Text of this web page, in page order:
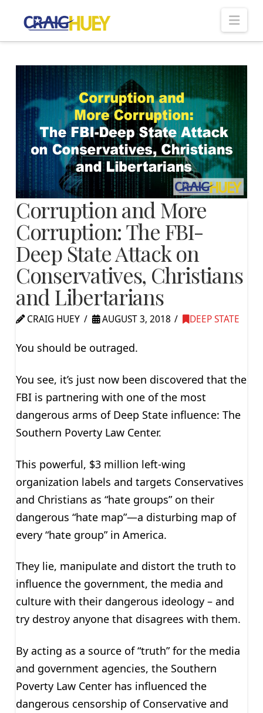
Corruption and More
Corruption: The FBI-
Deep State Attack on
Conservatives, Christians
and Libertarians
CRAIG HUEY AUGUST 3, 2018 DEEP STATE
You should be outraged.
You see, it’s just now been discovered that the
FBI is partnering with one of the most
dangerous arms of Deep State influence: The
Southern Poverty Law Center.
This powerful, $3 million left-wing
organization labels and targets Conservatives
and Christians as “hate groups” on their
dangerous “hate map”—a disturbing map of
every “hate group” in America.
They lie, manipulate and distort the truth to
influence the government, the media and
culture with their dangerous ideology – and
try destroy anyone that disagrees with them.
By acting as a source of “truth” for the media
and government agencies, the Southern
Poverty Law Center has influenced the
dangerous censorship of Conservative and